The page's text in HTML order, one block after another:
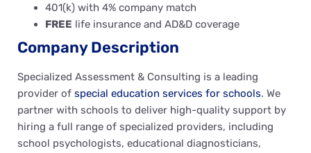
401(k) with 4% company match
FREE life insurance and AD&D coverage
Company Description
Specialized Assessment & Consulting is a leading
provider of special education services for schools. We
partner with schools to deliver high-quality support by
hiring a full range of specialized providers, including
school psychologists, educational diagnosticians,